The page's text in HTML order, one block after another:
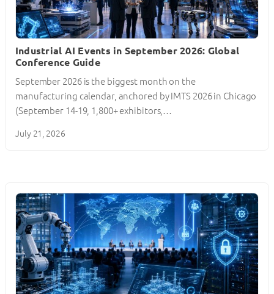
Industrial AI Events in September 2026: Global
Conference Guide
September 2026 is the biggest month on the
manufacturing calendar, anchored by IMTS 2026 in Chicago
(September 14-19, 1,800+ exhibitors,…
July 21, 2026